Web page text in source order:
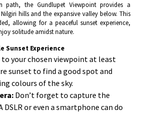
the Gundlupet Viewpoint provides a
hills and the expansive valley below. This
allowing for a peaceful sunset experience,
solitude amidst nature.
Sunset Experience
to your chosen viewpoint at least
sunset to find a good spot and
colours of the sky.
Don’t forget to capture the
DSLR or even a smartphone can do